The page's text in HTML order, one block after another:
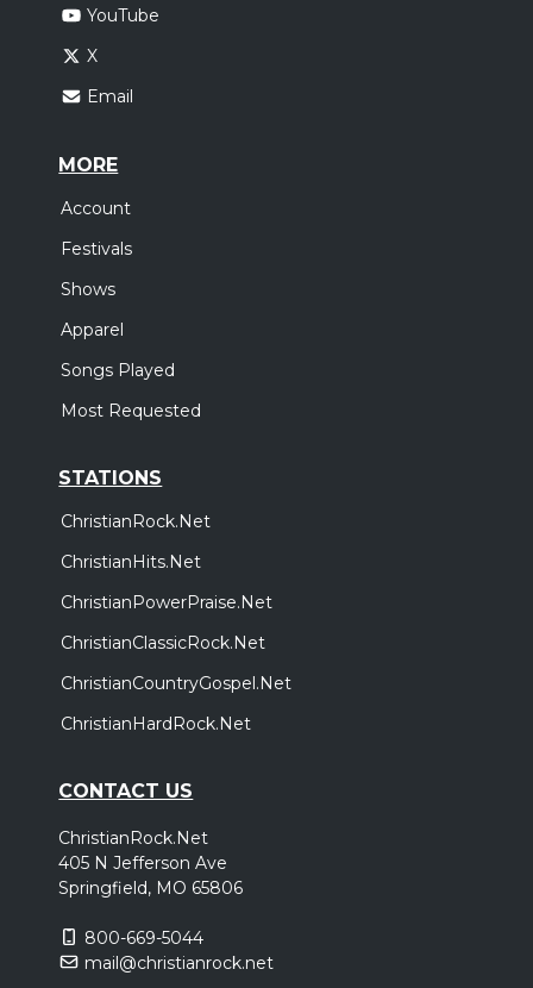
YouTube
X
Email
MORE
Account
Festivals
Shows
Apparel
Songs Played
Most Requested
STATIONS
ChristianRock.Net
ChristianHits.Net
ChristianPowerPraise.Net
ChristianClassicRock.Net
ChristianCountryGospel.Net
ChristianHardRock.Net
CONTACT US
ChristianRock.Net
405 N Jefferson Ave
Springfield, MO 65806
800-669-5044
mail@christianrock.net